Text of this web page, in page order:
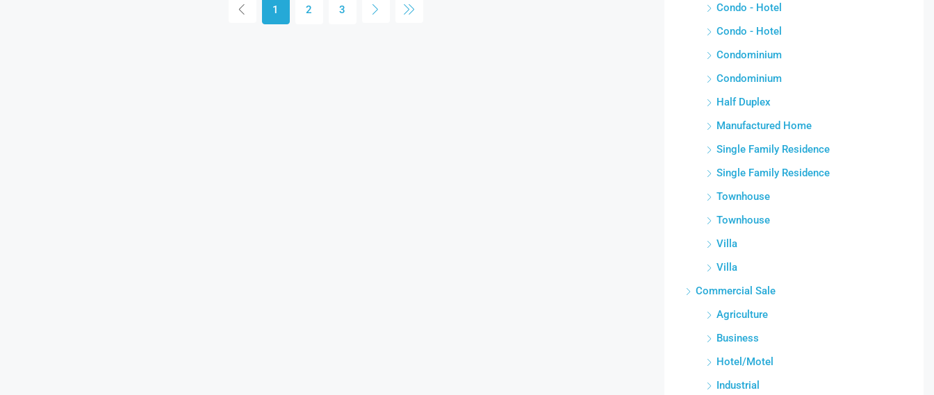
1 2 3
Condo - Hotel
Condo - Hotel
Condominium
Condominium
Half Duplex
Manufactured Home
Single Family Residence
Single Family Residence
Townhouse
Townhouse
Villa
Villa
Commercial Sale
Agriculture
Business
Hotel/Motel
Industrial